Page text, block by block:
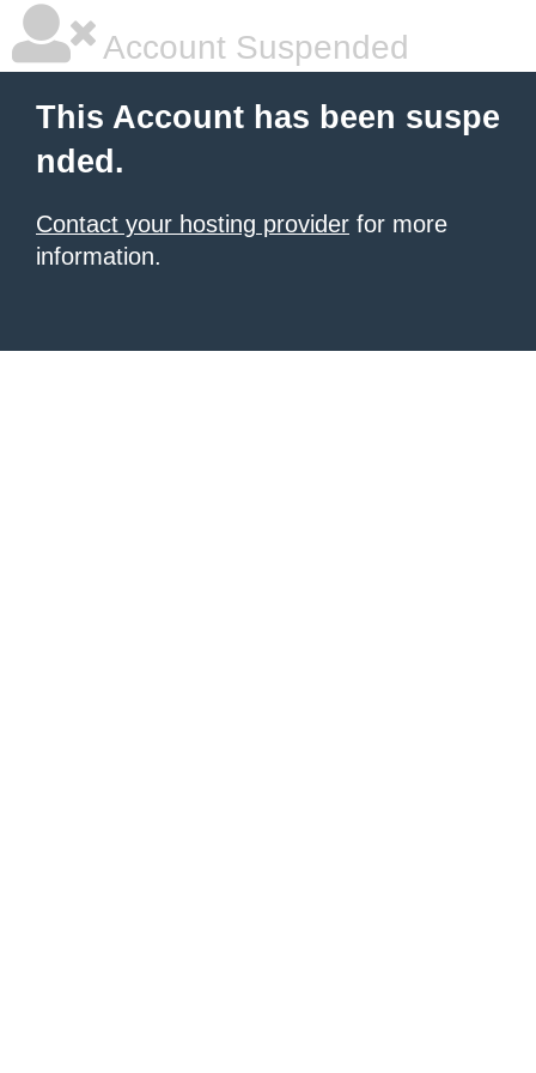
Account Suspended
This Account has been suspe
nded.
Contact your hosting provider for more
information.